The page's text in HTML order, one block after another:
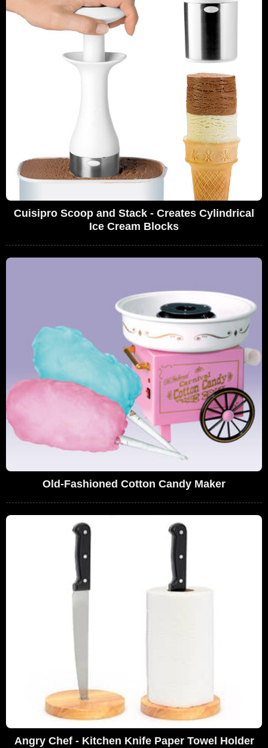
Cuisipro Scoop and Stack - Creates Cylindrical
Ice Cream Blocks
Old-Fashioned Cotton Candy Maker
Angry Chef - Kitchen Knife Paper Towel Holder